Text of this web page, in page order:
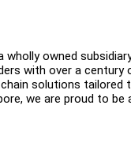
owned
with over a
solutions
we are proud to